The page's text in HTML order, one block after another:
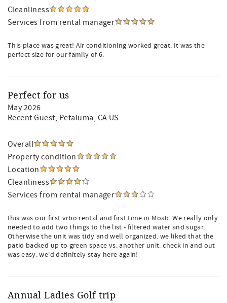
Cleanliness
Services from rental manager
This place was great! Air conditioning worked great. It was the
perfect size for our family of 6.
Perfect for us
May 2026
Recent Guest, Petaluma, CA US
Overall
Property condition
Location
Cleanliness
Services from rental manager
this was our first vrbo rental and first time in Moab. We really only
needed to add two things to the list - filtered water and sugar.
Otherwise the unit was tidy and well organized. we liked that the
patio backed up to green space vs. another unit. check in and out
was easy. we'd definitely stay here again!
Annual Ladies Golf trip